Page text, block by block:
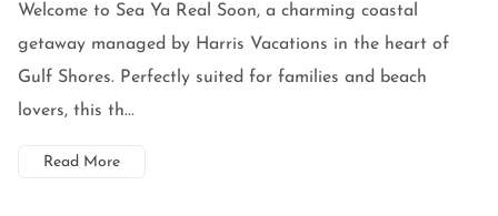
Welcome to Sea Ya Real Soon, a charming coastal
getaway managed by Harris Vacations in the heart of
Gulf Shores. Perfectly suited for families and beach
lovers, this th...
Read More